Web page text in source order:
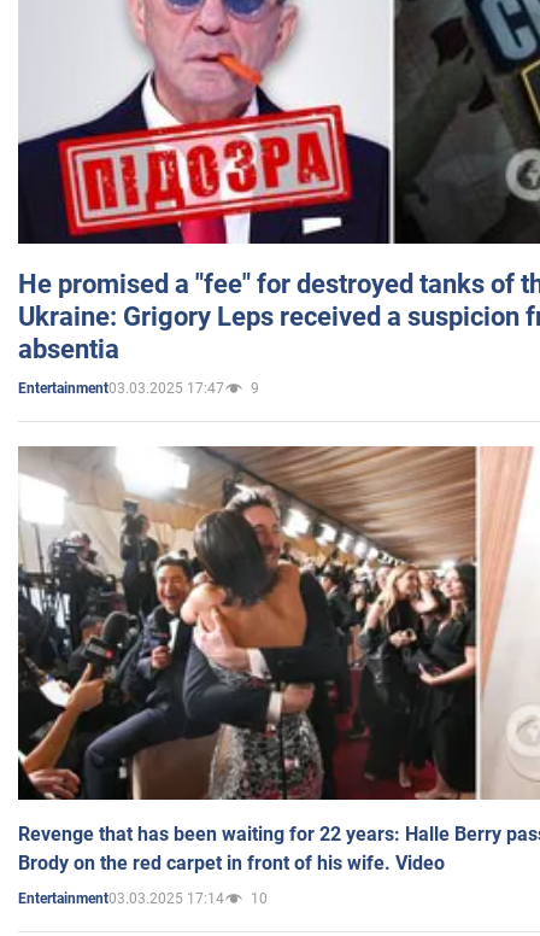
He promised a "fee" for destroyed tanks of
Ukraine: Grigory Leps received a suspicion
absentia
Entertainment03.03.2025 17:47 9
Revenge that has been waiting for 22 years: Halle Berry
Brody on the red carpet in front of his wife. Video
Entertainment03.03.2025 17:14 10